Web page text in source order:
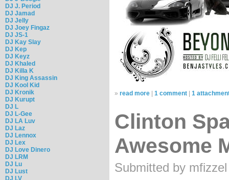
DJ J. Period
DJ Jamad
DJ Jelly
DJ Joey Fingaz
DJ JS-1
DJ Kay Slay
DJ Kep
DJ Keyz
DJ Khaled
DJ Killa K
DJ King Assassin
DJ Kool Kid
DJ Kronik
DJ Kurupt
DJ L
DJ L-Gee
DJ LA Luv
DJ Laz
DJ Lennox
DJ Lex
DJ Love Dinero
DJ LRM
DJ Lu
DJ Lust
DJ LV
» read more 1 comment 1
Clinton
Awesome
Submitted by